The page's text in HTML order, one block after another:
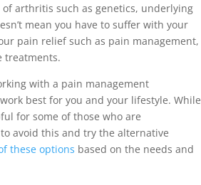
arthritis such as genetics, underlying
mean you have to suffer with your
pain relief such as pain management,
treatments.
with a pain management
best for you and your lifestyle. While
for some of those who are
avoid this and try the alternative
these options based on the needs and